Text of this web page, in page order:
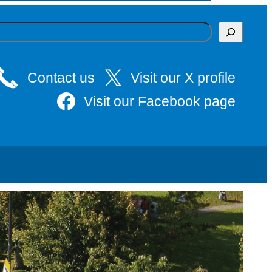
Contact us
Visit our X profile
Visit our Facebook page